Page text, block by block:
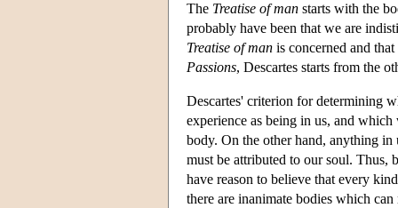
The Treatise of man starts with the
probably have been that we are
Treatise of man is concerned and
Passions, Descartes starts from the
Descartes' criterion for determining
experience as being in us, and
body. On the other hand, anything
must be attributed to our soul. Thus,
have reason to believe that every
there are inanimate bodies which